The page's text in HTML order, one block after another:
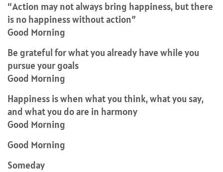
“Action may not always bring happiness, but there
is no happiness without action”
Good Morning
Be grateful for what you already have while you
pursue your goals
Good Morning
Happiness is when what you think, what you say,
and what you do are in harmony
Good Morning
Good Morning
Someday